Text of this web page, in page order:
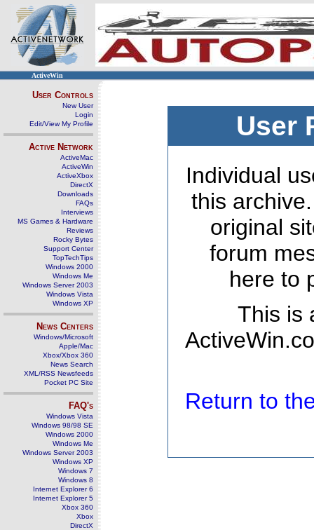
ActiveWin
User Controls
New User
Login
Edit/View My Profile
Active Network
ActiveMac
ActiveWin
ActiveXbox
DirectX
Downloads
FAQs
Interviews
MS Games & Hardware
Reviews
Rocky Bytes
Support Center
TopTechTips
Windows 2000
Windows Me
Windows Server 2003
Windows Vista
Windows XP
News Centers
Windows/Microsoft
Apple/Mac
Xbox/Xbox 360
News Search
XML/RSS Newsfeeds
Pocket PC Site
FAQ's
Windows Vista
Windows 98/98 SE
Windows 2000
Windows Me
Windows Server 2003
Windows XP
Windows 7
Windows 8
Internet Explorer 6
Internet Explorer 5
Xbox 360
Xbox
DirectX
User
Individual
this
original
forum
here to
This is
Return to